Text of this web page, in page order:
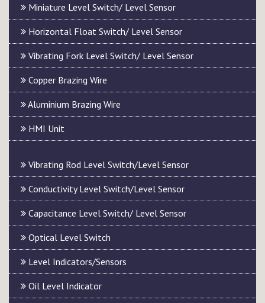
Miniature Level Switch/ Level Sensor
Horizontal Float Switch/ Level Sensor
Vibrating Fork Level Switch/ Level Sensor
Copper Brazing Wire
Aluminium Brazing Wire
HMI Unit
Vibrating Rod Level Switch/Level Sensor
Conductivity Level Switch/Level Sensor
Capacitance Level Switch/ Level Sensor
Optical Level Switch
Level Indicators/Sensors
Oil Level Indicator